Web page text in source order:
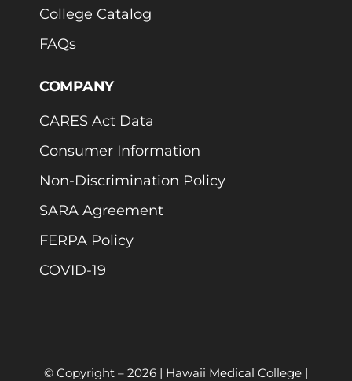
College Catalog
FAQs
COMPANY
CARES Act Data
Consumer Information
Non-Discrimination Policy
SARA Agreement
FERPA Policy
COVID-19
© Copyright – 2026 | Hawaii Medical College |